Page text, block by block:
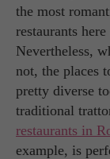
the most
restaurants
Nevertheless,
not, the places
pretty diverse
traditional
restaurants in
example, is